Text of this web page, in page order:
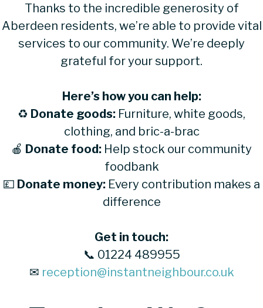
Thanks to the incredible generosity of
Aberdeen residents, we’re able to provide vital
services to our community. We’re deeply
grateful for your support.
Here’s how you can help:
♻ Donate goods: Furniture, white goods,
clothing, and bric-a-brac
🍎 Donate food: Help stock our community
foodbank
💷 Donate money: Every contribution makes a
difference
Get in touch:
📞 01224 489955
✉ reception@instantneighbour.co.uk